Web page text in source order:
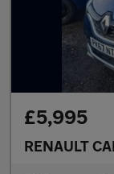
£5,995
RENAULT